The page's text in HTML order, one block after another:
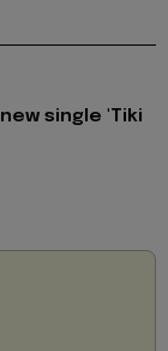
single 'Tiki